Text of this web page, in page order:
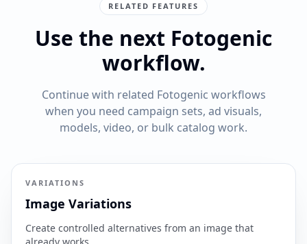
RELATED FEATURES
Use the next Fotogenic
workflow.
Continue with related Fotogenic workflows
when you need campaign sets, ad visuals,
models, video, or bulk catalog work.
VARIATIONS
Image Variations
Create controlled alternatives from an image that